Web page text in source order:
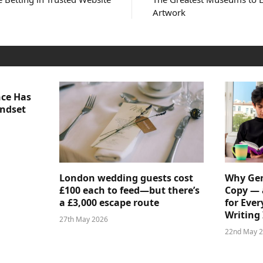
Artwork
Has
London wedding guests cost
£100 each to feed—but there’s
a £3,000 escape route
27th May 2026
Why
Copy —
for
Writing
22nd May